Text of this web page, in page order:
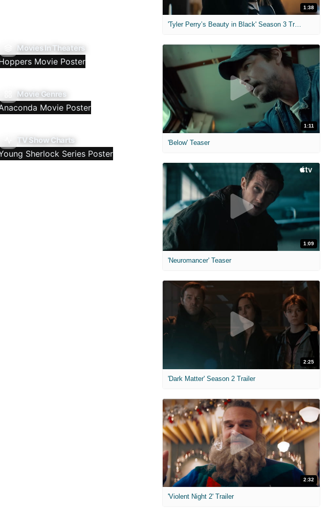
Movies In Theaters
Movie Genres
TV Show Charts
1:38
'Tyler Perry’s Beauty in Black' Season 3 Trailer
1:11
'Below' Teaser
1:09
'Neuromancer' Teaser
2:25
'Dark Matter' Season 2 Trailer
2:32
'Violent Night 2' Trailer